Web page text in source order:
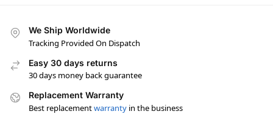
We Ship Worldwide
Tracking Provided On Dispatch
Easy 30 days returns
30 days money back guarantee
Replacement Warranty
Best replacementwarranty in the business